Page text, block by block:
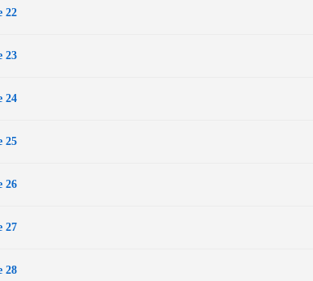
22
23
24
25
26
27
28